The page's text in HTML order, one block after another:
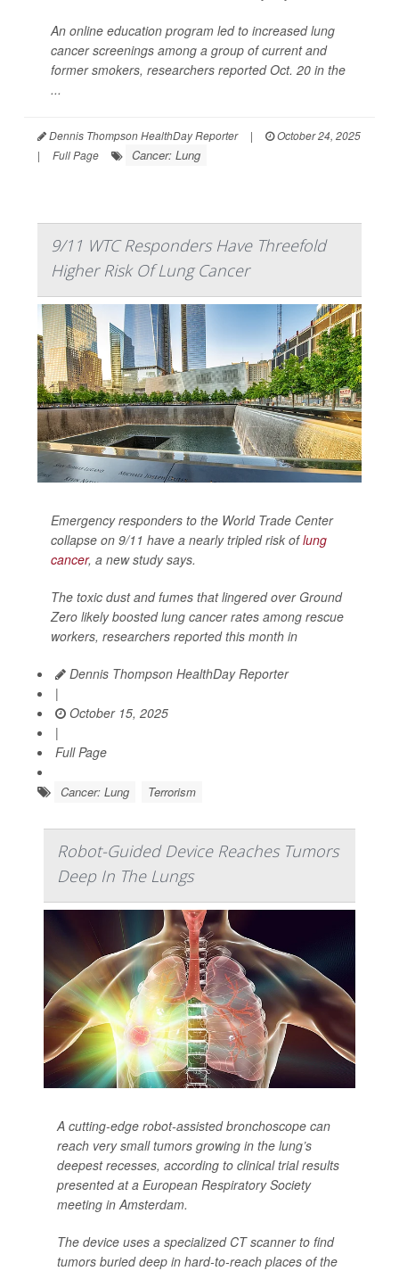
An online education program led to increased lung
cancer screenings among a group of current and
former smokers, researchers reported Oct. 20 in the
...
Dennis Thompson HealthDay Reporter |
October 24, 2025
|
Full Page Cancer: Lung
9/11 WTC Responders Have Threefold
Higher Risk Of Lung Cancer
Emergency responders to the World Trade Center
collapse on 9/11 have a nearly tripled risk oflung
cancer, a new study says.
The toxic dust and fumes that lingered over Ground
Zero likely boosted lung cancer rates among rescue
workers, researchers reported this month in
Dennis Thompson HealthDay Reporter
|
October 15, 2025
|
Full Page
Cancer: Lung Terrorism
Robot-Guided Device Reaches Tumors
Deep In The Lungs
A cutting-edge robot-assisted bronchoscope can
reach very small tumors growing in the lung’s
deepest recesses, according to clinical trial results
presented at a European Respiratory Society
meeting in Amsterdam.
The device uses a specialized CT scanner to find
tumors buried deep in hard-to-reach places of the